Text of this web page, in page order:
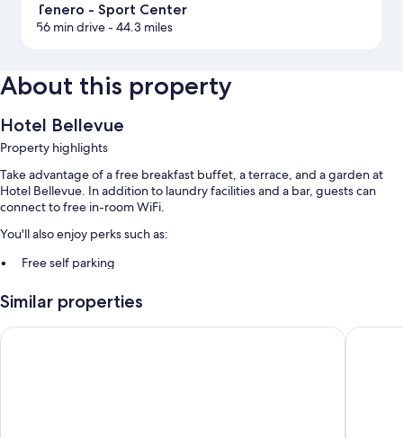
Tenero - Sport Center
56 min drive- 44.3 miles
About this property
Hotel Bellevue
Property highlights
Take advantage of a free breakfast buffet, a terrace, and a garden at
Hotel Bellevue. In addition to laundry facilities and a bar, guests can
connect to free in-room WiFi.
You'll also enjoy perks such as:
Free self parking
1 meeting room, ATM/banking services, and free newspapers
Similar properties
Hotel Brocco & Posta Lodge